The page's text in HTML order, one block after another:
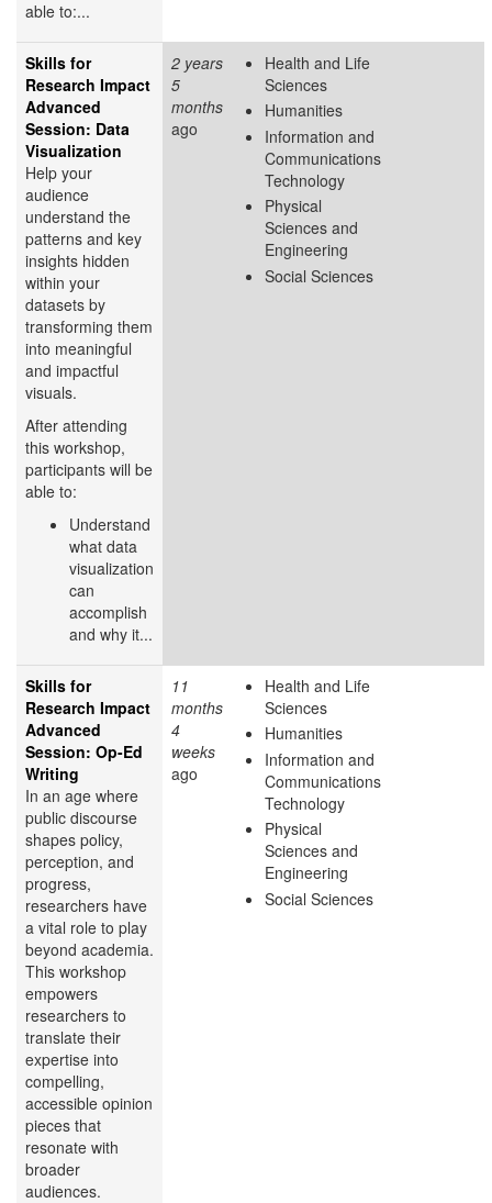
able to:...
Skills for
Research Impact
Advanced
Session: Data
Visualization
Help your
audience
understand the
patterns and key
insights hidden
within your
datasets by
transforming them
into meaningful
and impactful
visuals.
After attending
this workshop,
participants will be
able to:
Understand
what data
visualization
can
accomplish
and why it...
2 years
5
months
ago
Health and Life
Sciences
Humanities
Information and
Communications
Technology
Physical
Sciences and
Engineering
Social Sciences
Skills for
Research Impact
Advanced
Session: Op-Ed
Writing
In an age where
public discourse
shapes policy,
perception, and
progress,
researchers have
a vital role to play
beyond academia.
This workshop
empowers
researchers to
translate their
expertise into
compelling,
accessible opinion
pieces that
resonate with
broader
audiences.
11
months
4
weeks
ago
Health and Life
Sciences
Humanities
Information and
Communications
Technology
Physical
Sciences and
Engineering
Social Sciences